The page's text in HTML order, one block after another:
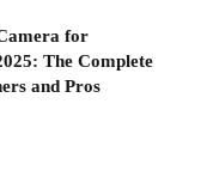
for
The Complete
and Pros